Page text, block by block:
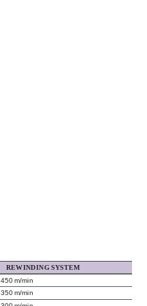
REWINDING SYSTEM
450 m/min
350 m/min